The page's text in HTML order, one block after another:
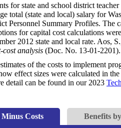
for state and school district
total (state and local) salary for
Personnel Summary Profiles. The
for capital cost calculations
2012 state and local rate. Aos,
cost analysis (Doc. No. 13-01-
of the costs to implement
effect sizes were calculated in
detail can be found in our 2023
Costs Benefits